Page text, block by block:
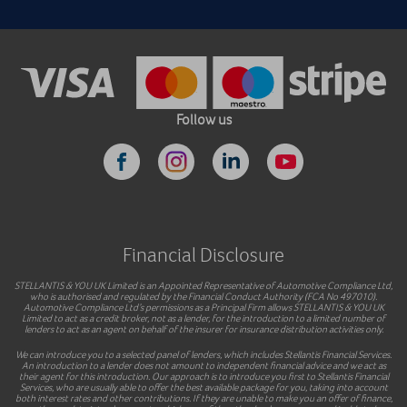
Follow us
Financial Disclosure
STELLANTIS & YOU UK Limited is an Appointed Representative of Automotive Compliance Ltd,
who is authorised and regulated by the Financial Conduct Authority (FCA No 497010).
Automotive Compliance Ltd’s permissions as a Principal Firm allows STELLANTIS & YOU UK
Limited to act as a credit broker, not as a lender, for the introduction to a limited number of
lenders to act as an agent on behalf of the insurer for insurance distribution activities only.
We can introduce you to a selected panel of lenders, which includes Stellantis Financial Services.
An introduction to a lender does not amount to independent financial advice and we act as
their agent for this introduction. Our approach is to introduce you first to Stellantis Financial
Services, who are usually able to offer the best available package for you, taking into account
both interest rates and other contributions. If they are unable to make you an offer of finance,